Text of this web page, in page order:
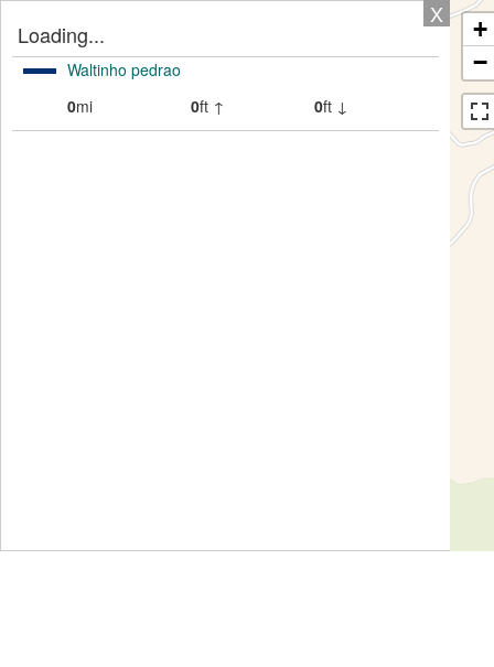
X
Loading...
Waltinho pedrao
0mi 0ft ↑ 0ft ↓
+
−